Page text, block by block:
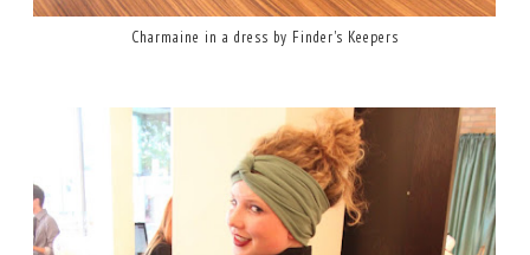
Charmaine in a dress by Finder's Keepers